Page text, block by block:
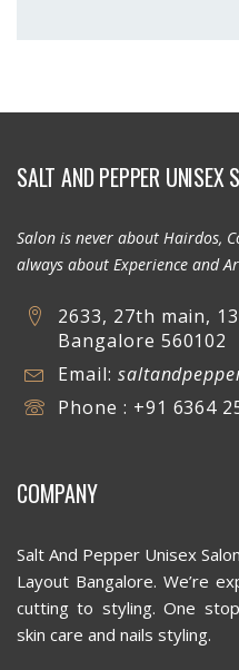
SALT AND PEPPER UNISEX
Salon is never about Hairdos,
always about Experience and
2633, 27th main,
Bangalore 560102
Email:
Phone : +91 6364
COMPANY
Salt And Pepper Unisex
Layout Bangalore. We’re
cutting to styling. One
skin care and nails styling.